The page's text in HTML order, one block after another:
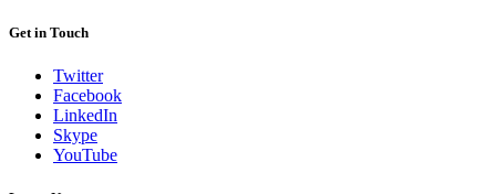
Get in Touch
Twitter
Facebook
LinkedIn
Skype
YouTube